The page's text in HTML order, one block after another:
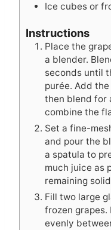
Ice cubes or
Instructions
Place the
a blender.
seconds until
purée. Add
then blend for
combine the
Set a fine-
and pour the
a spatula to
much juice as
remaining
Fill two large
frozen grapes.
evenly